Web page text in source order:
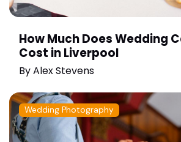
How Much Does Wedding
Cost in Liverpool
ByAlex Stevens
Wedding Photography